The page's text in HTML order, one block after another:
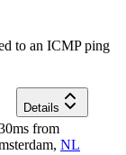
to an ICMP ping
Details
ms from
, NL